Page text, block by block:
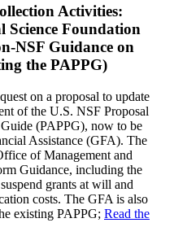
Activities:
Science Foundation
NSF Guidance on
the PAPPG)
on a proposal to update
of the U.S. NSF Proposal
(PAPPG), now to be
Assistance (GFA). The
of Management and
Guidance, including the
grants at will and
costs. The GFA is also
existing PAPPG; Read the